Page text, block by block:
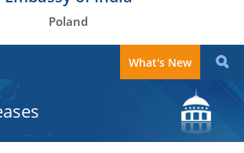
Poland
What's New